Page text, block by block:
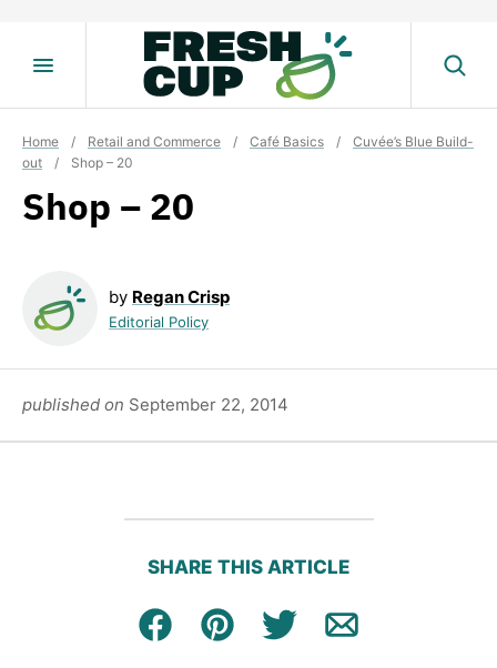
Home / Retail and Commerce / Café Basics /
Cuvée’s Blue Build-
out
/ Shop – 20
Shop – 20
by Regan Crisp
Editorial Policy
published on September 22, 2014
SHARE THIS ARTICLE
Facebook
Pin Tweet Email